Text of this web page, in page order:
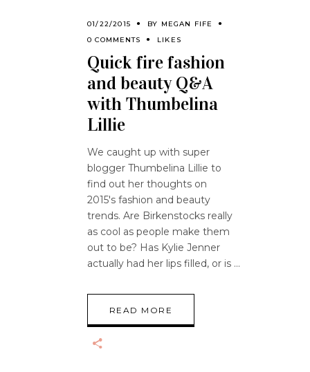
01/22/2015 BY MEGAN FIFE
0 COMMENTS
LIKES
Quick fire fashion
and beauty Q&A
with Thumbelina
Lillie
We caught up with super
blogger Thumbelina Lillie to
find out her thoughts on
2015's fashion and beauty
trends. Are Birkenstocks really
as cool as people make them
out to be? Has Kylie Jenner
actually had her lips filled, or is
READ MORE